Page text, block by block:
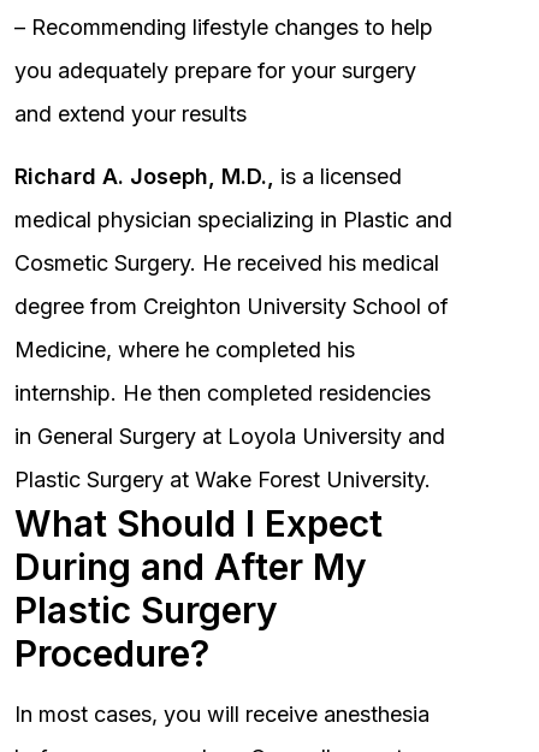
– Recommending lifestyle changes to help
you adequately prepare for your surgery
and extend your results
Richard A. Joseph, M.D.,
is a licensed
medical physician specializing in Plastic and
Cosmetic Surgery. He received his medical
degree from Creighton University School of
Medicine, where he completed his
internship. He then completed residencies
in General Surgery at Loyola University and
Plastic Surgery at Wake Forest University.
What Should I Expect
During and After My
Plastic Surgery
Procedure?
In most cases, you will receive anesthesia